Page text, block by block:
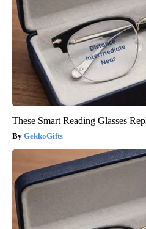
These Smart Reading Glasses
GekkoGifts